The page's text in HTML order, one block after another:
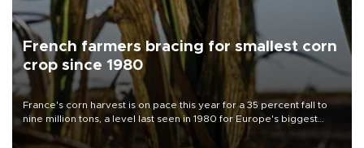
French farmers bracing for smallest corn
crop since 1980
France's corn harvest is on pace this year for a 35 percent fall to
nine million tons, a level last seen in 1980 for Europe's biggest
grains producer, the government said.